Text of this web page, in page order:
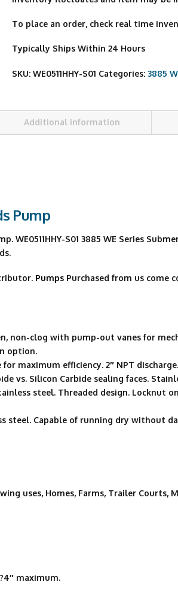
To place an order, check real time
Typically Ships Within 24 Hours
SKU:WE0511HHY-S01 Categories:3885
Additional information
Pump
WE0511HHY-S01 3885 WE Series
Pumps Purchased from us come
non-clog with pump-out vanes for
option.
maximum efficiency. 2″ NPT discharge.
vs. Silicon Carbide sealing faces.
steel. Threaded design. Locknut
steel. Capable of running dry without
uses, Homes, Farms, Trailer Courts,
maximum.